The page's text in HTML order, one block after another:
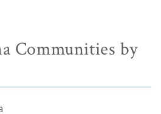
Communities by